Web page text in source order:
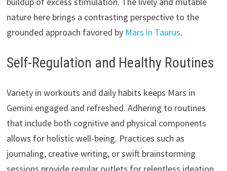
nature here brings a contrasting perspective to the
grounded approach favored by Mars in Taurus.
Self-Regulation and Healthy Routines
Variety in workouts and daily habits keeps Mars in
Gemini engaged and refreshed. Adhering to routines
that include both cognitive and physical components
allows for holistic well-being. Practices such as
journaling, creative writing, or swift brainstorming
sessions provide regular outlets for relentless ideation.